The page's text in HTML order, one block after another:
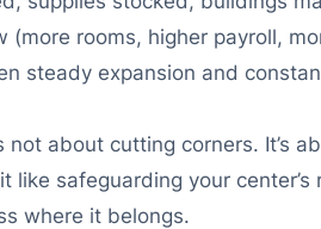
(more rooms, higher payroll,
steady expansion and
not about cutting corners. It’s
like safeguarding your
where it belongs.